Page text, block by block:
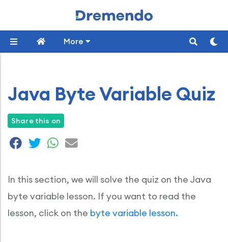
More
Java Byte Variable Quiz
Share this on
In this section, we will solve the quiz on the Java
byte variable lesson. If you want to read the
lesson, click on the byte variable lesson.